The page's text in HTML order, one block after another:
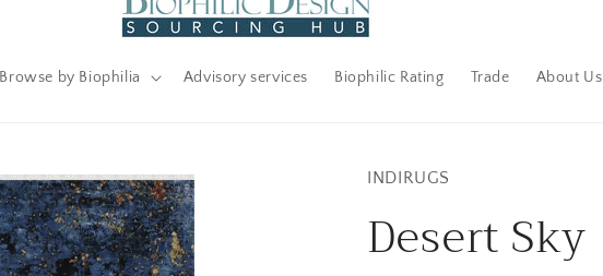
Browse by Biophilia Advisory services Biophilic Rating Trade About Us
INDIRUGS
Desert Sky